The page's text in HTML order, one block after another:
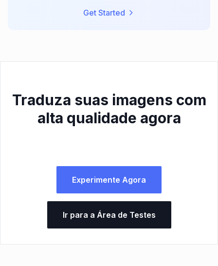
Get Started
Traduza suas imagens com
alta qualidade agora
Experimente Agora
Ir para a Área de Testes